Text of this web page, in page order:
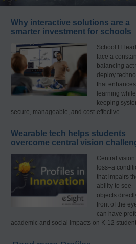
Why interactive solutions are a
smarter investment for schools
School IT
face a
balancing act
deploy
that enhances
learning while
keeping
secure, manageable, and cost-effective.
Wearable tech helps students
overcome central vision
Central vision
loss–a
that impairs
ability to see
objects
front of the
can have
academic and social impacts on K-12